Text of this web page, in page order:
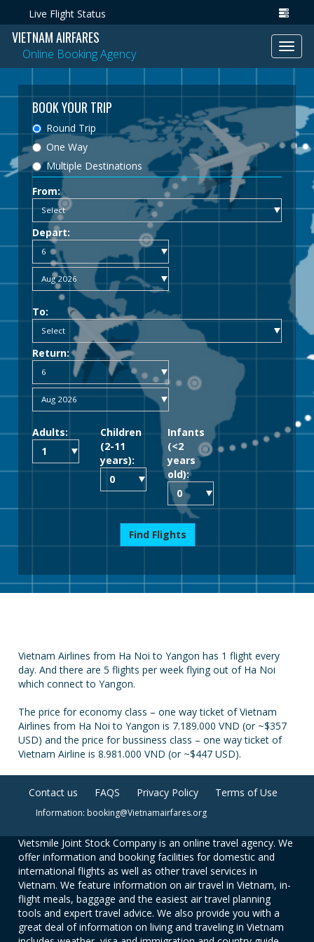
Live Flight Status
VIETNAM AIRFARES
Online Booking Agency
BOOK YOUR TRIP
Round Trip
One Way
Multiple Destinations
From:
Depart:
To:
Return:
Adults:
Children
(2-11
years):
Infants
(<2
years
old):
Find Flights
Vietnam Airlines from Ha Noi to Yangon has 1 flight every
day. And there are 5 flights per week flying out of Ha Noi
which connect to Yangon.
The price for economy class – one way ticket of Vietnam
Airlines from Ha Noi to Yangon is 7.189.000 VND (or ~$357
USD) and the price for bussiness class – one way ticket of
Vietnam Airline is 8.981.000 VND (or ~$447 USD).
Contact us FAQS Privacy Policy Terms of Use
Information: booking@Vietnamairfares.org
Vietsmile Joint Stock Company is an online travel agency. We
offer information and booking facilities for domestic and
international flights as well as other travel services in
Vietnam. We feature information on air travel in Vietnam, in-
flight meals, baggage and the easiest air travel planning
tools and expert travel advice. We also provide you with a
great deal of information on living and traveling in Vietnam